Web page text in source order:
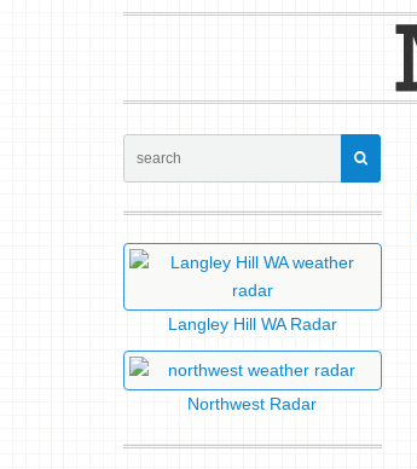
Langley Hill WA Radar
Northwest Radar